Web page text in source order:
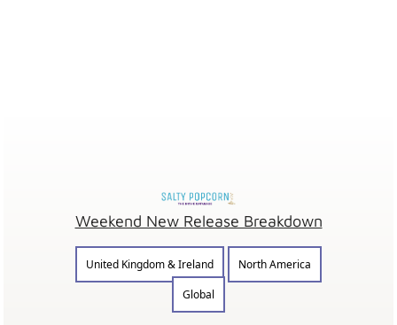
Weekend New Release Breakdown
United Kingdom & Ireland
North America
Global